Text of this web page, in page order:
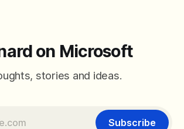
on Microsoft
stories and ideas.
Subscribe